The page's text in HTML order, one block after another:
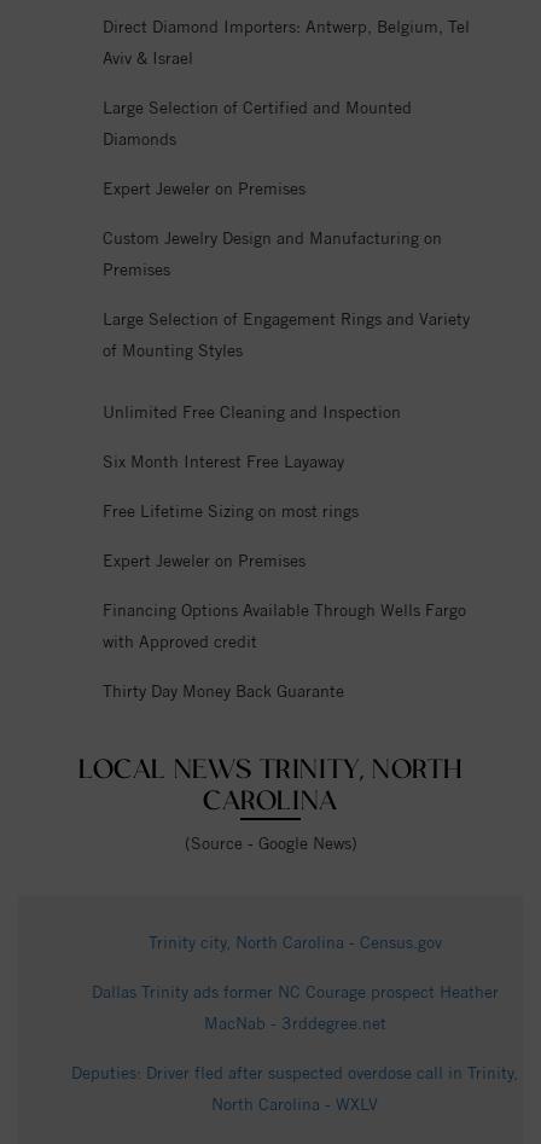
Direct Diamond Importers: Antwerp, Belgium, Tel
Aviv & Israel
Large Selection of Certified and Mounted
Diamonds
Expert Jeweler on Premises
Custom Jewelry Design and Manufacturing on
Premises
Large Selection of Engagement Rings and Variety
of Mounting Styles
Unlimited Free Cleaning and Inspection
Six Month Interest Free Layaway
Free Lifetime Sizing on most rings
Expert Jeweler on Premises
Financing Options Available Through Wells Fargo
with Approved credit
Thirty Day Money Back Guarante
LOCAL NEWS TRINITY, NORTH
CAROLINA
(Source - Google News)
Trinity city, North Carolina - Census.gov
Dallas Trinity ads former NC Courage prospect Heather
MacNab - 3rddegree.net
Deputies: Driver fled after suspected overdose call in Trinity,
North Carolina - WXLV